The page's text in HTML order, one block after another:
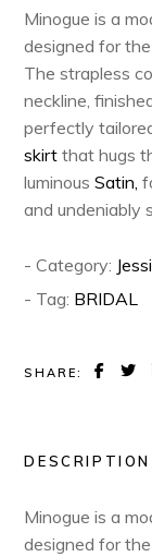
Minogue is a
designed for
The strapless
neckline,
perfectly
skirtthat hugs
luminousSatin,
and undeniably
- Category:
- Tag: BRIDAL
SHARE:
DESCRIPTION
Minogue is a
designed for